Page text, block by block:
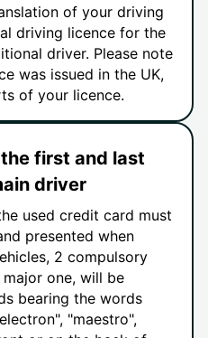
of your driving
driving licence for the
driver. Please note
was issued in the UK,
of your licence.
first and last
driver
used credit card must
presented when
2 compulsory
one, will be
bearing the words
"maestro",